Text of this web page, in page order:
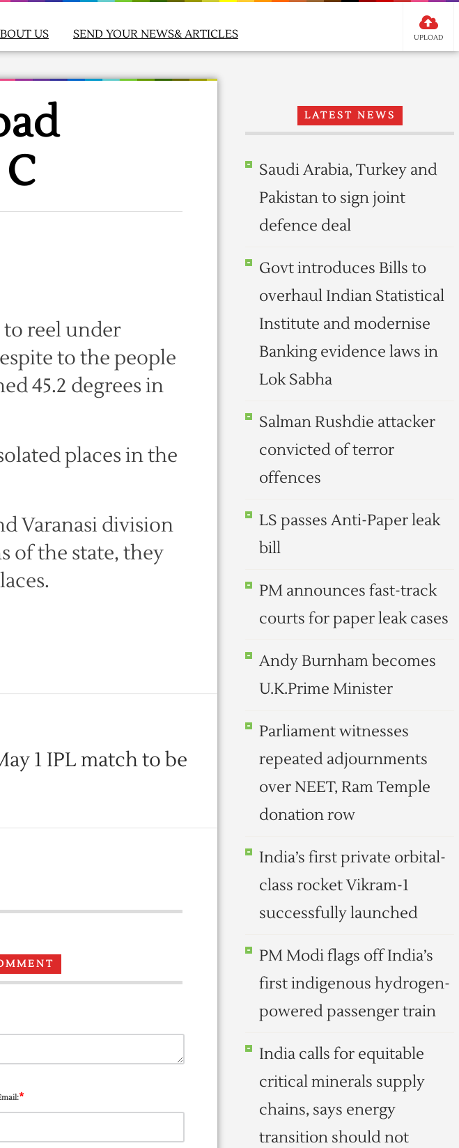
US SEND YOUR NEWS& ARTICLES UPLOAD
reel under
to the people
45.2 degrees in
places in the
Varanasi division
of the state, they
1 IPL match to be
*
LATEST NEWS
Saudi Arabia, Turkey and
Pakistan to sign joint
defence deal
Govt introduces Bills to
overhaul Indian Statistical
Institute and modernise
Banking evidence laws in
Lok Sabha
Salman Rushdie attacker
convicted of terror
offences
LS passes Anti-Paper leak
bill
PM announces fast-track
courts for paper leak cases
Andy Burnham becomes
U.K.Prime Minister
Parliament witnesses
repeated adjournments
over NEET, Ram Temple
donation row
India’s first private orbital-
class rocket Vikram-1
successfully launched
PM Modi flags off India’s
first indigenous hydrogen-
powered passenger train
India calls for equitable
critical minerals supply
chains, says energy
transition should not